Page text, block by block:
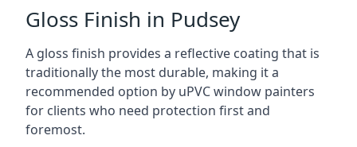
Gloss Finish in Pudsey
A gloss finish provides a reflective coating that is
traditionally the most durable, making it a
recommended option by uPVC window painters
for clients who need protection first and
foremost.